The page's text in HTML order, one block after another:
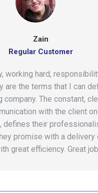
Zain
Regular Customer
working hard,
are the terms that I can
company. The constant,
with the client
defines their
promise with a delivery
great efficiency. Great